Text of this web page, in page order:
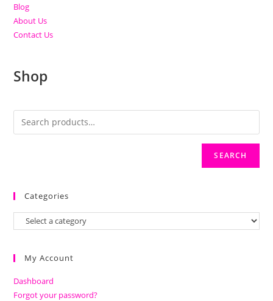
Blog
About Us
Contact Us
Shop
SEARCH
Categories
My Account
Dashboard
Forgot your password?